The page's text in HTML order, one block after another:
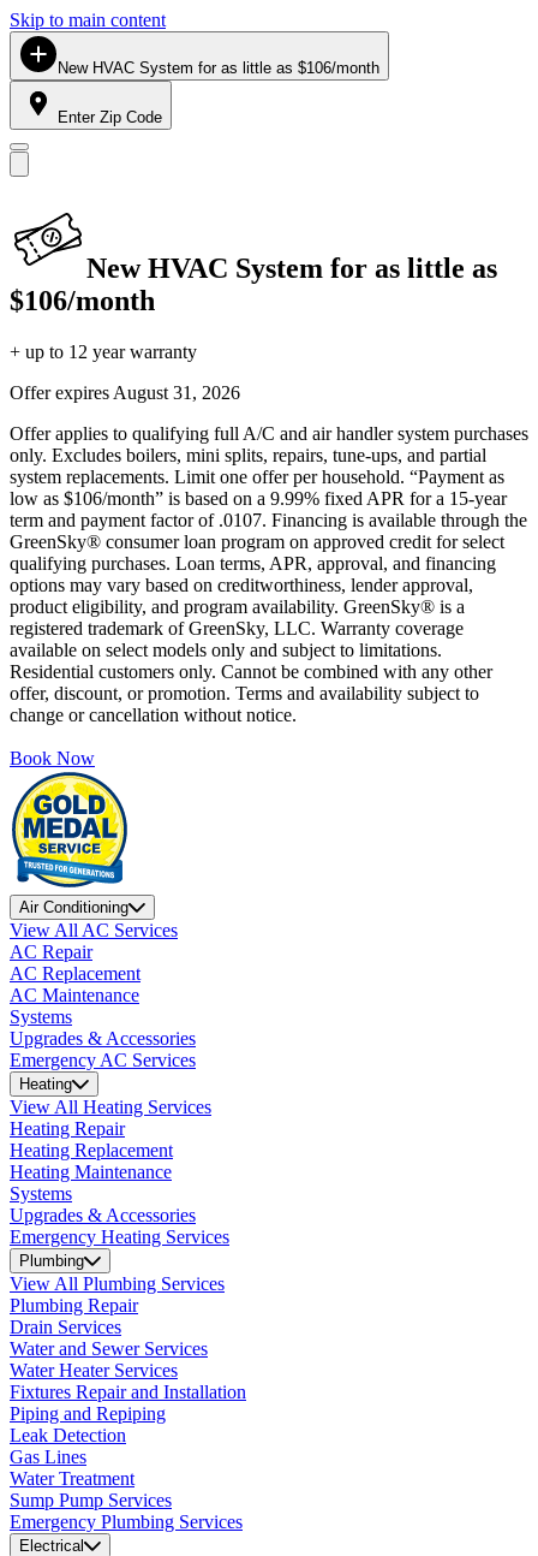
Skip to main content
New HVAC System for as little as $106/month
Enter Zip Code
New HVAC System for as little as
$106/month
+ up to 12 year warranty
Offer expires August 31, 2026
Offer applies to qualifying full A/C and air handler system purchases
only. Excludes boilers, mini splits, repairs, tune-ups, and partial
system replacements. Limit one offer per household. “Payment as
low as $106/month” is based on a 9.99% fixed APR for a 15-year
term and payment factor of .0107. Financing is available through the
GreenSky® consumer loan program on approved credit for select
qualifying purchases. Loan terms, APR, approval, and financing
options may vary based on creditworthiness, lender approval,
product eligibility, and program availability. GreenSky® is a
registered trademark of GreenSky, LLC. Warranty coverage
available on select models only and subject to limitations.
Residential customers only. Cannot be combined with any other
offer, discount, or promotion. Terms and availability subject to
change or cancellation without notice.
Book Now
Air Conditioning
View All AC Services
AC Repair
AC Replacement
AC Maintenance
Systems
Upgrades & Accessories
Emergency AC Services
Heating
View All Heating Services
Heating Repair
Heating Replacement
Heating Maintenance
Systems
Upgrades & Accessories
Emergency Heating Services
Plumbing
View All Plumbing Services
Plumbing Repair
Drain Services
Water and Sewer Services
Water Heater Services
Fixtures Repair and Installation
Piping and Repiping
Leak Detection
Gas Lines
Water Treatment
Sump Pump Services
Emergency Plumbing Services
Electrical